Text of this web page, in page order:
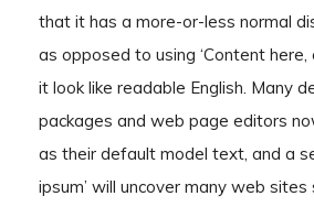
that it has a more-or-less normal
as opposed to using ‘Content here,
it look like readable English. Many
packages and web page editors
as their default model text, and a
ipsum’ will uncover many web sites